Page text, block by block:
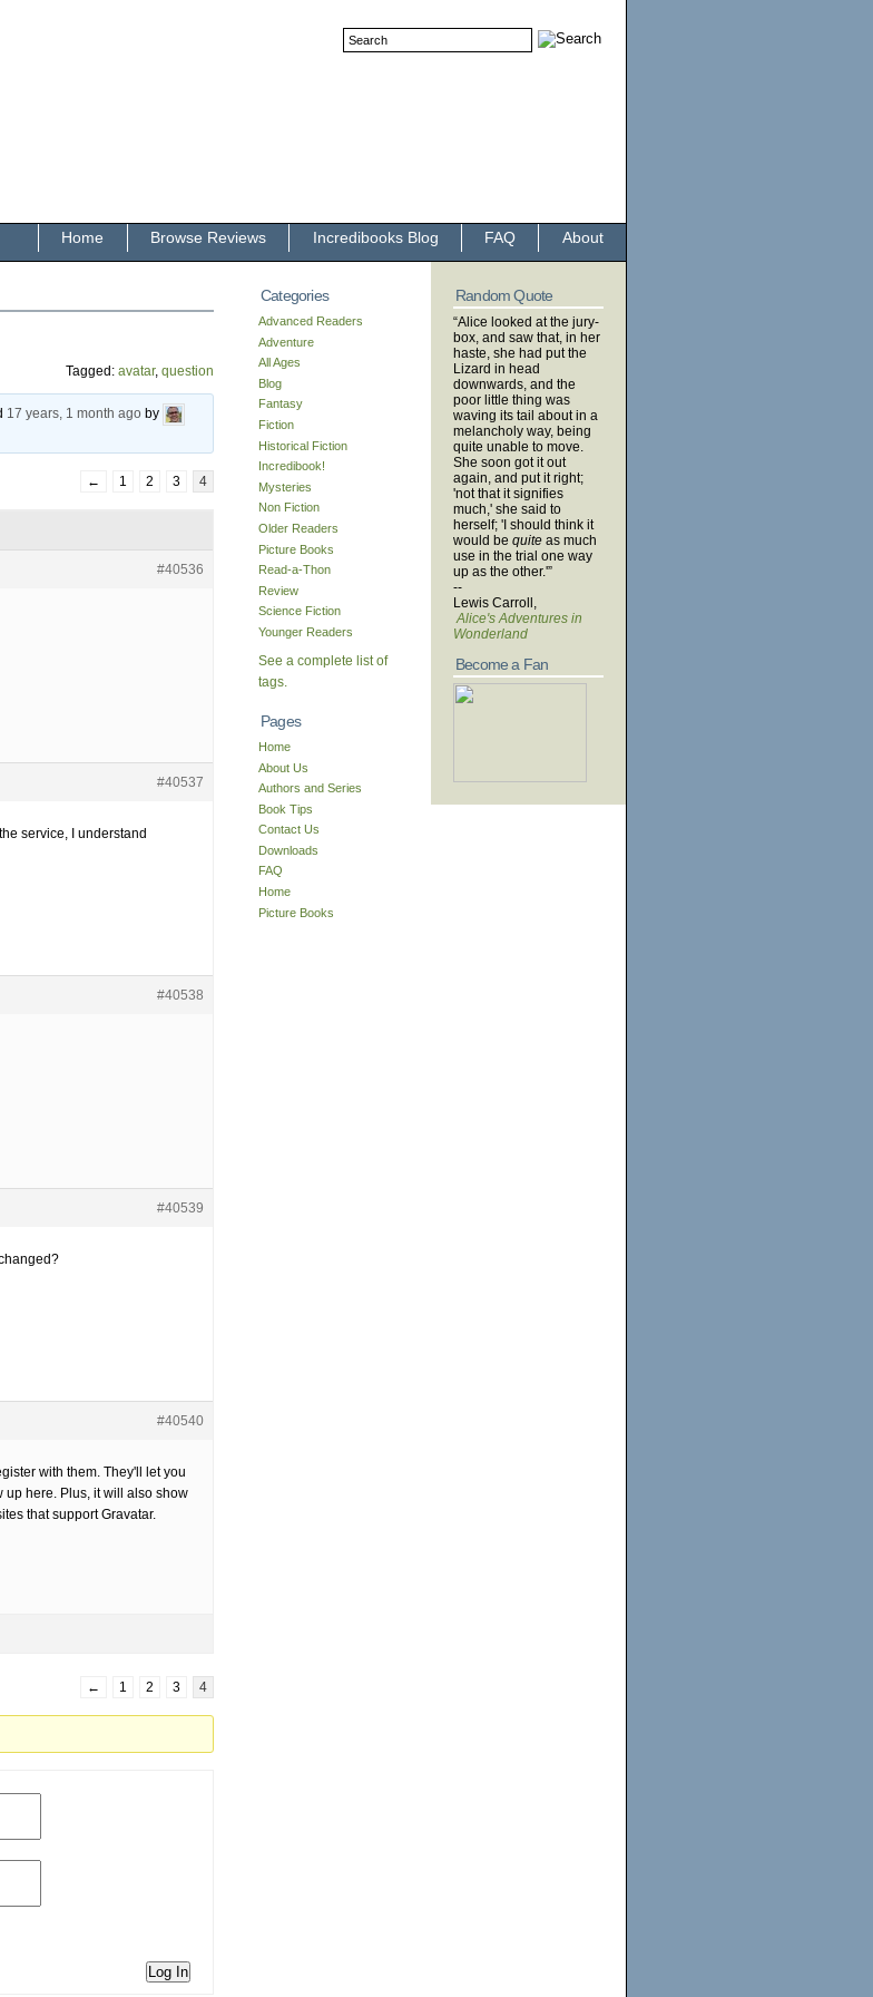
About
FAQ
Incredibooks Blog
Browse Reviews
Home
Tagged: avatar, question
17 years, 1 month ago by
← 1 2 3 4
#40536
#40537
service, I understand
#40538
#40539
#40540
with them. They'll let you
here. Plus, it will also show
that support Gravatar.
← 1 2 3 4
Log In
Random Quote
“Alice looked at the jury-
box, and saw that, in her
haste, she had put the
Lizard in head
downwards, and the
poor little thing was
waving its tail about in a
melancholy way, being
quite unable to move.
She soon got it out
again, and put it right;
'not that it signifies
much,' she said to
herself; 'I should think it
would be quite as much
use in the trial one way
up as the other.'”
--
Lewis Carroll,
Alice's Adventures in
Wonderland
Become a Fan
Categories
Advanced Readers
Adventure
All Ages
Blog
Fantasy
Fiction
Historical Fiction
Incredibook!
Mysteries
Non Fiction
Older Readers
Picture Books
Read-a-Thon
Review
Science Fiction
Younger Readers
See a complete list of
tags.
Pages
Home
About Us
Authors and Series
Book Tips
Contact Us
Downloads
FAQ
Home
Picture Books